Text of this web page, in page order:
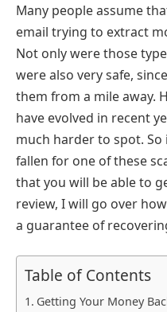
Many people assume
email trying to extract
Not only were those
were also very safe,
them from a mile away.
have evolved in recent
much harder to spot.
fallen for one of these
that you will be able to
review, I will go over
a guarantee of
Table of Contents
Getting Your Money